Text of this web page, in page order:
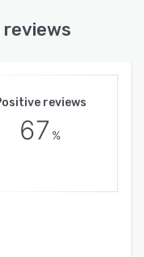
reviews
reviews
67 %